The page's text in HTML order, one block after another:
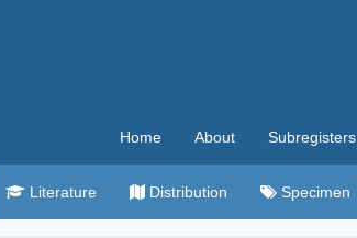
Home About Subregisters
Literature Distribution Specimen